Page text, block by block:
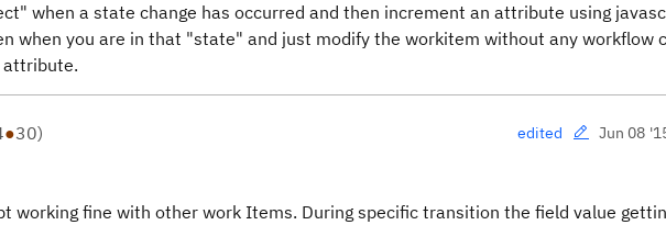
when a state change has occurred and then increment an attribute using
when you are in that "state" and just modify the workitem without any workflow
attribute.
●30) edited Jun 08
working fine with other work Items. During specific transition the field value